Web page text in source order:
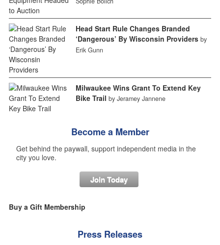
Head Start Rule Changes Branded
‘Dangerous’ By Wisconsin Providers by
Erik Gunn
Milwaukee Wins Grant To Extend Key
Bike Trail by Jeramey Jannene
Become a Member
Get behind the paywall, support independent media in the
city you love.
Join Today
Buy a Gift Membership
Press Releases